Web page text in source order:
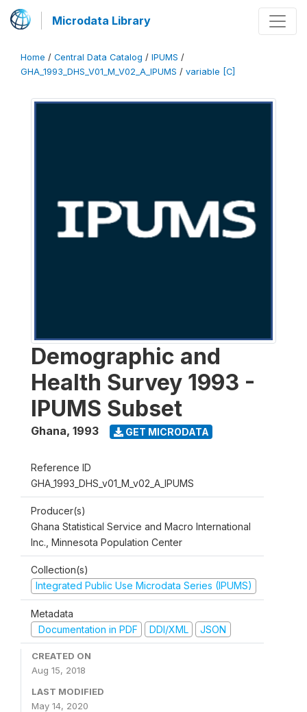
Microdata Library
Home / Central Data Catalog / IPUMS /
GHA_1993_DHS_V01_M_V02_A_IPUMS / variable [C]
Demographic and
Health Survey 1993 -
IPUMS Subset
Ghana, 1993 GET MICRODATA
Reference ID
GHA_1993_DHS_v01_M_v02_A_IPUMS
Producer(s)
Ghana Statistical Service and Macro International
Inc., Minnesota Population Center
Collection(s)
Integrated Public Use Microdata Series (IPUMS)
Metadata
Documentation in PDF
DDI/XML JSON
CREATED ON
Aug 15, 2018
LAST MODIFIED
May 14, 2020